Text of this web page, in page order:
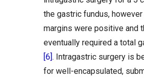
the gastric fundus,
margins were positive and
eventually required a total
[6] . Intragastric surgery is
for well-encapsulated,